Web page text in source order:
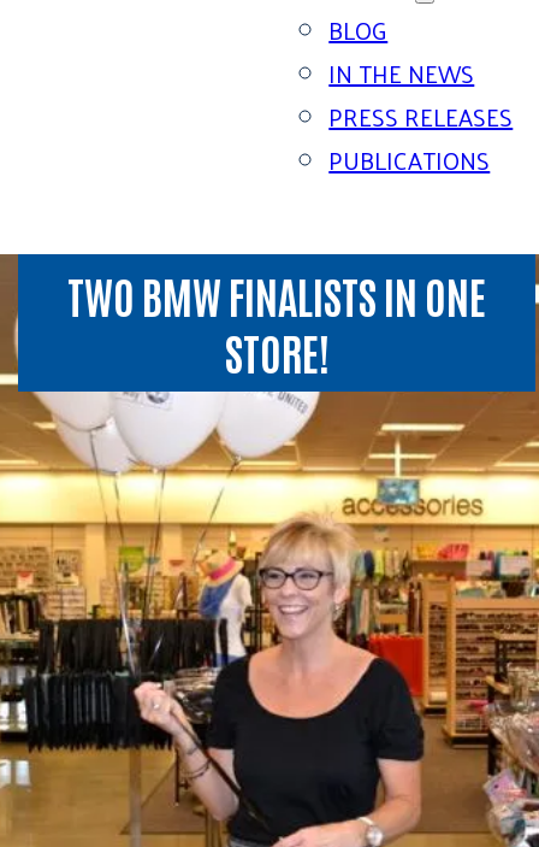
BLOG
IN THE NEWS
PRESS RELEASES
PUBLICATIONS
TWO BMW FINALISTS IN ONE
STORE!